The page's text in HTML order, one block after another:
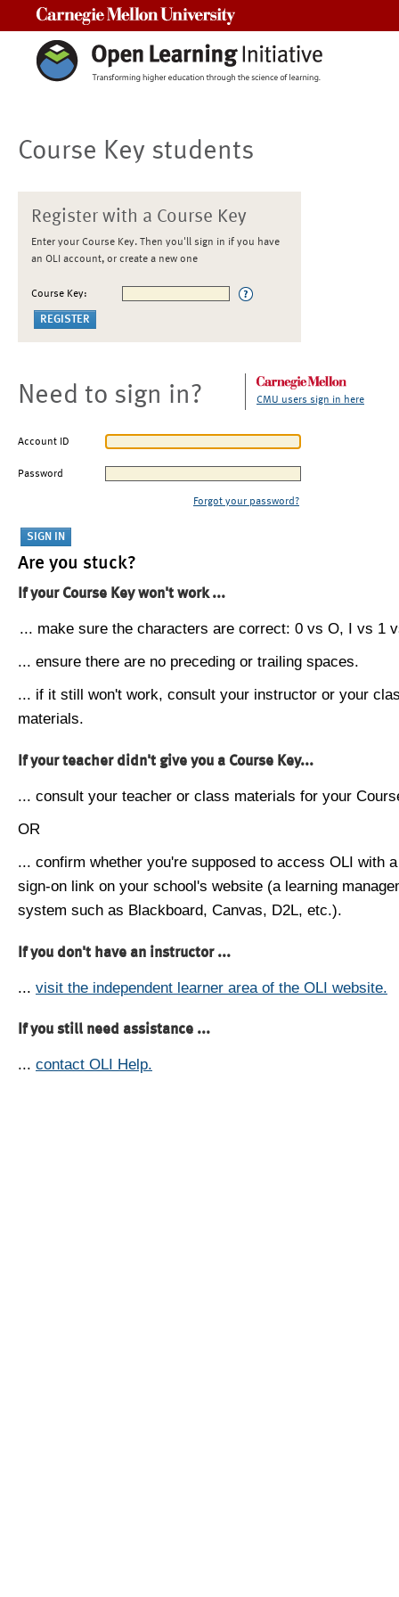
Course Key students
Register with a Course Key
Enter your Course Key. Then you'll sign in if you have
an OLI account, or create a new one
Course Key:
Need to sign in? CMU users sign in here
Account ID
Password
Forgot your password?
Are you stuck?
If your Course Key won't work ...
... make sure the characters are correct: 0 vs O, I vs 1
... ensure there are no preceding or trailing spaces.
... if it still won't work, consult your instructor or your
materials.
If your teacher didn't give you a Course Key...
... consult your teacher or class materials for your
OR
... confirm whether you're supposed to access OLI with
sign-on link on your school's website (a learning
system such as Blackboard, Canvas, D2L, etc.).
If you don't have an instructor ...
... visit the independent learner area of the OLI website.
If you still need assistance ...
... contact OLI Help.